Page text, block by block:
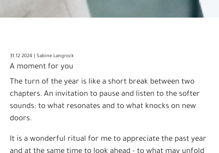
31.12.2024 | Sabine Langrock
A moment for you
The turn of the year is like a short break between two
chapters. An invitation to pause and listen to the softer
sounds: to what resonates and to what knocks on new
doors.
It is a wonderful ritual for me to appreciate the past year